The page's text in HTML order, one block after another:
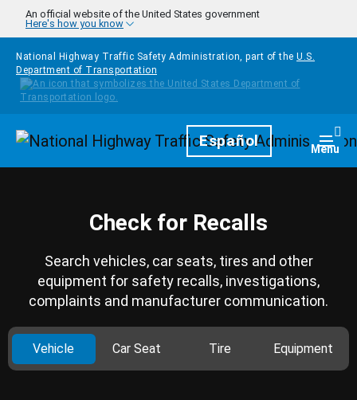
Skip to main content
An official website of the United States government
Here's how you know
National Highway Traffic Safety Administration, part of the U.S.
Department of Transportation
HomepageEspañol Menu
Check for Recalls
Search vehicles, car seats, tires and other
equipment for safety recalls, investigations,
complaints and manufacturer communication.
Vehicle Car Seat Tire Equipment